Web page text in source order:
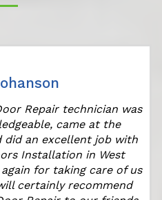
Repair technician was
came at the
did an excellent job with
Installation in West
again for taking care of us
certainly recommend